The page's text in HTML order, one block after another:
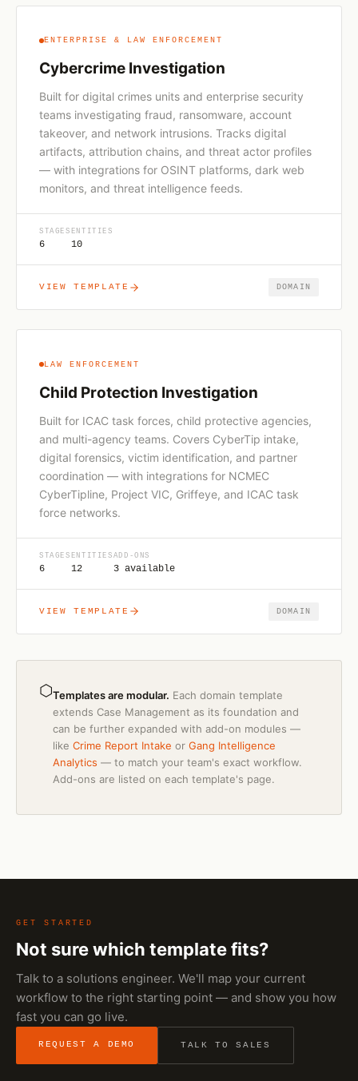
ENTERPRISE & LAW ENFORCEMENT
Cybercrime Investigation
Built for digital crimes units and enterprise security
teams investigating fraud, ransomware, account
takeover, and network intrusions. Tracks digital
artifacts, attribution chains, and threat actor profiles
— with integrations for OSINT platforms, dark web
monitors, and threat intelligence feeds.
STAGES
6
ENTITIES
10
VIEW TEMPLATE DOMAIN
LAW ENFORCEMENT
Child Protection Investigation
Built for ICAC task forces, child protective agencies,
and multi-agency teams. Covers CyberTip intake,
digital forensics, victim identification, and partner
coordination — with integrations for NCMEC
CyberTipline, Project VIC, Griffeye, and ICAC task
force networks.
STAGES
6
ENTITIES
12
ADD-ONS
3 available
VIEW TEMPLATE DOMAIN
⬡Templates are modular. Each domain template
extends Case Management as its foundation and
can be further expanded with add-on modules —
like Crime Report Intake or Gang Intelligence
Analytics — to match your team's exact workflow.
Add-ons are listed on each template's page.
GET STARTED
Not sure which template fits?
Talk to a solutions engineer. We'll map your current
workflow to the right starting point — and show you how
fast you can go live.
REQUEST A DEMO TALK TO SALES